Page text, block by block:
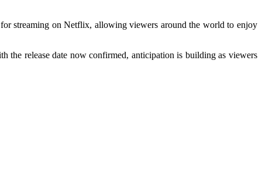
streaming on Netflix, allowing viewers around the world to enjoy
the release date now confirmed, anticipation is building as viewers